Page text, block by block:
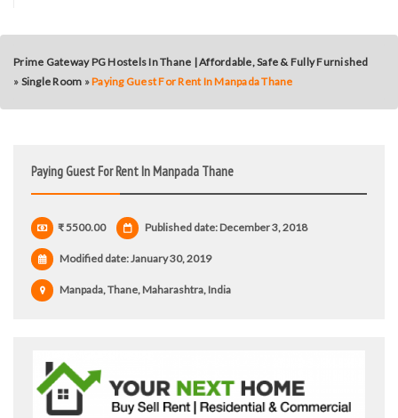
Prime Gateway PG Hostels In Thane | Affordable, Safe & Fully Furnished
» Single Room »Paying Guest For Rent In Manpada Thane
Paying Guest For Rent In Manpada Thane
₹ 5500.00 Published date: December 3, 2018
Modified date:January 30, 2019
Manpada, Thane, Maharashtra, India